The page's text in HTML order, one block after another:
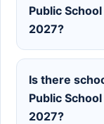
Public
2027?
Is there
Public
2027?